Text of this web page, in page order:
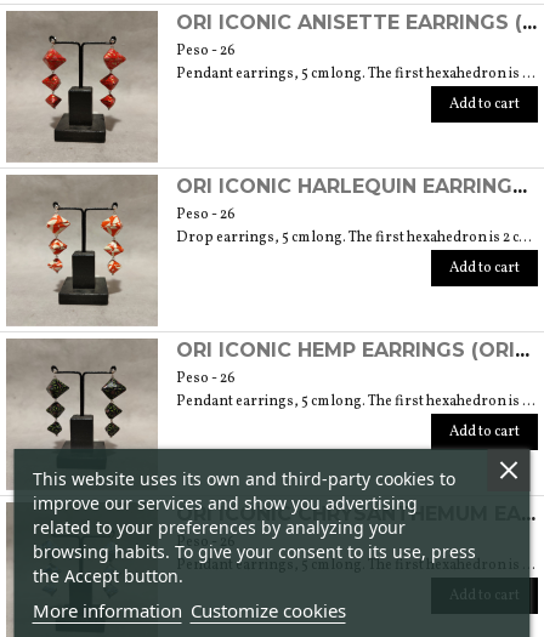
ORI ICONIC ANISETTE EARRINGS (ORIGAMI TECHNIQUE USING JAPANESE CHIYOGAMI HANDMADE PAPER)
Peso - 26
Pendant earrings, 5 cm long. The first hexahedron is 2 cm wide and 1.5 cm high.
Add to cart
ORI ICONIC HARLEQUIN EARRINGS (ORIGAMI TECHNIQUE WITH JAPANESE CHIYOGAMI CRAFT PAPERS)
Peso - 26
Drop earrings, 5 cm long. The first hexahedron is 2 cm wide and 1.5 cm high.
Add to cart
ORI ICONIC HEMP EARRINGS (ORIGAMI TECHNIQUE WITH JAPANESE CHIYOGAMI HANDMADE PAPER)
Peso - 26
Pendant earrings, 5 cm long. The first hexahedron is 2 cm wide and 1.5 cm high.
Add to cart
ORI ICONIC CHRYSANTHEMUM EARRINGS (ORIGAMI TECHNIQUE WITH JAPANESE CHIYOGAMI CRAFT PAPERS)
Peso - 26
Pendant earrings, 5 cm long. The first hexahedron is 2 cm wide and 1.5 cm high.
Add to cart
This website uses its own and third-party cookies to
improve our services and show you advertising
related to your preferences by analyzing your
browsing habits. To give your consent to its use, press
the Accept button.
More information Customize cookies